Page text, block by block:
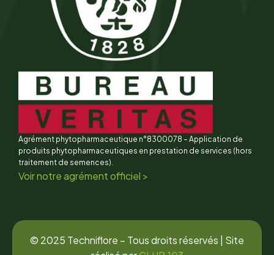
Agrément phytopharmaceutique n°8300078 – Application de
produits phytopharmaceutiques en prestation de services (hors
traitement de semences).
Voir notre agrément officiel >
© 2025 Techniflore – Tous droits réservés | Site